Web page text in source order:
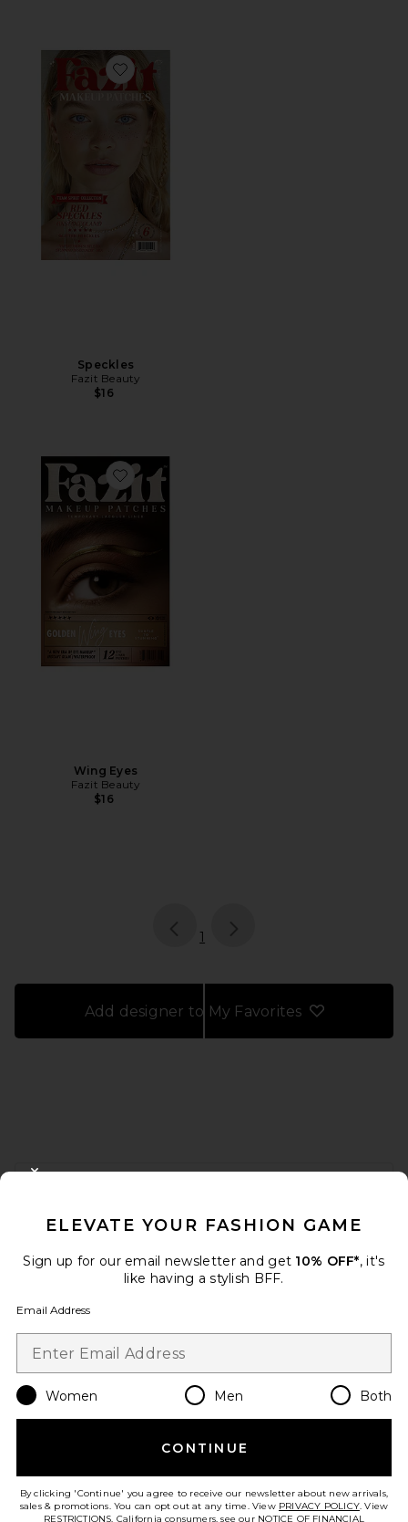
Favorite Speckles
Speckles
Fazit Beauty
$16
Favorite Wing Eyes
Wing Eyes
Fazit Beauty
$16
page
1
Add designer to My Favorites
FOOTER
When you sign up for our newsletter by submitting your email.
Email Address
Change Country Regions
en USD
Take a brief survey about today's visit.Let's Go!
ELEVATE YOUR FASHION GAME
Sign up for our email newsletter and get 10% OFF*, it's
like having a stylish BFF.
Email Address
Women Men Both
CONTINUE
By clicking 'Continue' you agree to receive our newsletter about new arrivals,
sales & promotions. You can opt out at any time. View PRIVACY POLICY. View
RESTRICTIONS. California consumers, see our NOTICE OF FINANCIAL